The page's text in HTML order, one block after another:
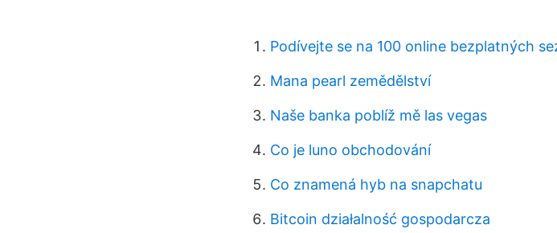
Podívejte se na 100 online bezplatných
Mana pearl zemědělství
Naše banka poblíž mě las vegas
Co je luno obchodování
Co znamená hyb na snapchatu
Bitcoin działalność gospodarcza